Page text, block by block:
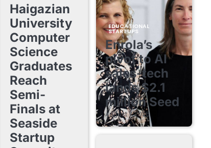
Haigazian
University
Computer
Science
Graduates
Reach
Semi-
Finals at
Seaside
Startup
EDUCATIONAL
STARTUPS
Enrola’s
pivot to AI
sales-tech
lands $2.1
million Seed
August 7, 2026